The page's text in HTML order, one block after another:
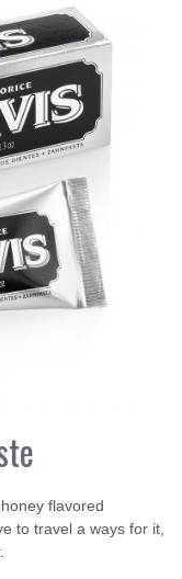
flavored
to travel a ways for it,